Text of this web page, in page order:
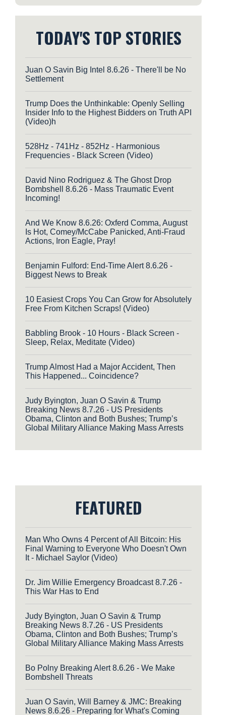
TODAY'S TOP STORIES
Juan O Savin Big Intel 8.6.26 - There'll be No
Settlement
Trump Does the Unthinkable: Openly Selling
Insider Info to the Highest Bidders on Truth API
(Video)h
528Hz - 741Hz - 852Hz - Harmonious
Frequencies - Black Screen (Video)
David Nino Rodriguez & The Ghost Drop
Bombshell 8.6.26 - Mass Traumatic Event
Incoming!
And We Know 8.6.26: Oxferd Comma, August
Is Hot, Comey/McCabe Panicked, Anti-Fraud
Actions, Iron Eagle, Pray!
Benjamin Fulford: End-Time Alert 8.6.26 -
Biggest News to Break
10 Easiest Crops You Can Grow for Absolutely
Free From Kitchen Scraps! (Video)
Babbling Brook - 10 Hours - Black Screen -
Sleep, Relax, Meditate (Video)
Trump Almost Had a Major Accident, Then
This Happened... Coincidence?
Judy Byington, Juan O Savin & Trump
Breaking News 8.7.26 - US Presidents
Obama, Clinton and Both Bushes; Trump’s
Global Military Alliance Making Mass Arrests
FEATURED
Man Who Owns 4 Percent of All Bitcoin: His
Final Warning to Everyone Who Doesn't Own
It - Michael Saylor (Video)
Dr. Jim Willie Emergency Broadcast 8.7.26 -
This War Has to End
Judy Byington, Juan O Savin & Trump
Breaking News 8.7.26 - US Presidents
Obama, Clinton and Both Bushes; Trump’s
Global Military Alliance Making Mass Arrests
Bo Polny Breaking Alert 8.6.26 - We Make
Bombshell Threats
Juan O Savin, Will Barney & JMC: Breaking
News 8.6.26 - Preparing for What's Coming